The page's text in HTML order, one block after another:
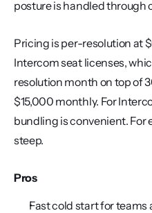
posture is handled through
Pricing is per-resolution at
Intercom seat licenses,
resolution month on top of
$15,000 monthly. For
bundling is convenient. For
steep.
Pros
Fast cold start for